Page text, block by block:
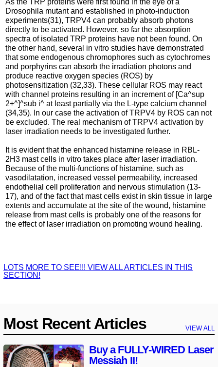
As the TRP proteins were first found in the eye of a
Drosophila mutant and established in photo-induction
experiments(31), TRPV4 can probably absorb photons
directly to be activated. However, so far the absorption
spectra of isolated TRP proteins have not been found. On
the other hand, several in vitro studies have demonstrated
that some endogenous chromophores such as cytochromes
and porphyrins can absorb the irradiation photons and
produce reactive oxygen species (ROS) by
photosensitization (32,33). These cellular ROS may react
with channel proteins resulting in an increment of [Ca^sup
2+^]^sub i^ at least partially via the L-type calcium channel
(34,35). In our case the activation of TRPV4 by ROS can not
be excluded. The real mechanism of TRPV4 activation by
laser irradiation needs to be investigated further.
It is evident that the enhanced histamine release in RBL-
2H3 mast cells in vitro takes place after laser irradiation.
Because of the multi-functions of histamine, such as
vasodilatation, increased vessel permeability, increased
endothelial cell proliferation and nervous stimulation (13-
17), and of the fact that mast cells exist in skin tissue in large
extents and accumulate at the site of the wound, histamine
release from mast cells is probably one of the reasons for
the effect of laser irradiation on promoting wound healing.
LOTS MORE TO SEE!!! VIEW ALL ARTICLES IN THIS
SECTION!
Most Recent Articles VIEW ALL
Buy a FULLY-WIRED Laser
Messiah II!